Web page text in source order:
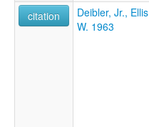
citation
Deibler, Jr., Ellis
W. 1963